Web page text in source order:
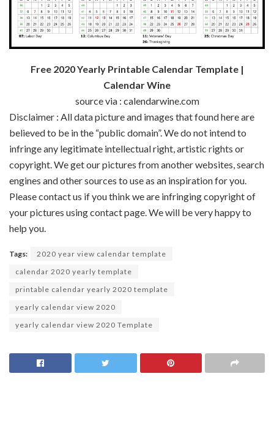
Free 2020 Yearly Printable Calendar Template |
Calendar Wine
source via : calendarwine.com
Disclaimer : All data picture and images that found here are
believed to be in the “public domain”. We do not intend to
infringe any legitimate intellectual right, artistic rights or
copyright. We get our pictures from another websites, search
engines and other sources to use as an inspiration for you.
Please contact us if you think we are infringing copyright of
your pictures using contact page. We will be very happy to
help you.
Tags:
2020 year view calendar template
calendar 2020 yearly template
printable calendar yearly 2020 template
yearly calendar view 2020
yearly calendar view 2020 Template